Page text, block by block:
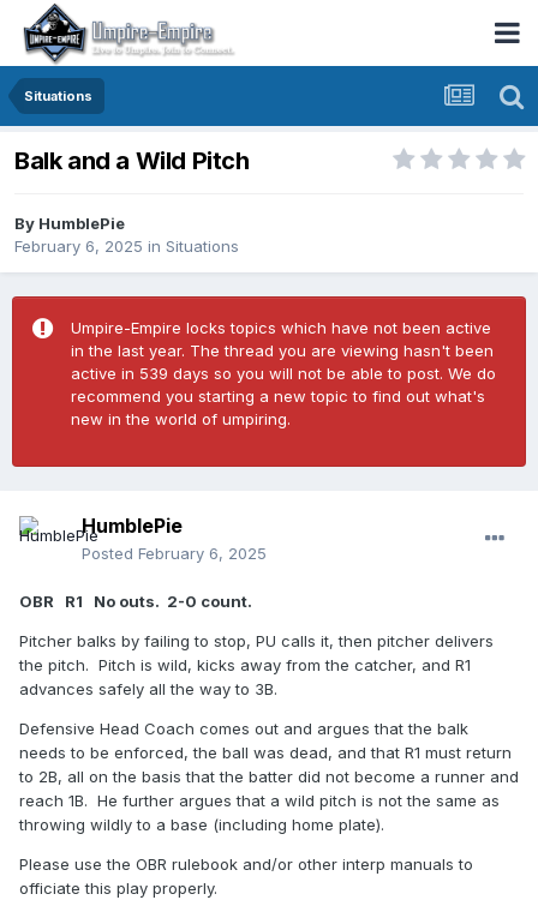
Situations
Balk and a Wild Pitch
By HumblePie
February 6, 2025 in Situations
Umpire-Empire locks topics which have not been active
in the last year. The thread you are viewing hasn't been
active in 539 days so you will not be able to post. We do
recommend you starting a new topic to find out what's
new in the world of umpiring.
HumblePie
Posted February 6, 2025
OBR R1 No outs. 2-0 count.
Pitcher balks by failing to stop, PU calls it, then pitcher delivers
the pitch. Pitch is wild, kicks away from the catcher, and R1
advances safely all the way to 3B.
Defensive Head Coach comes out and argues that the balk
needs to be enforced, the ball was dead, and that R1 must return
to 2B, all on the basis that the batter did not become a runner and
reach 1B. He further argues that a wild pitch is not the same as
throwing wildly to a base (including home plate).
Please use the OBR rulebook and/or other interp manuals to
officiate this play properly.